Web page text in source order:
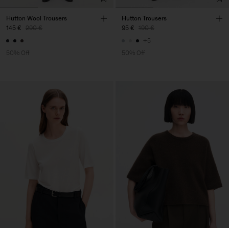
Hutton Wool Trousers
145 € 290 €
50% Off
Hutton Trousers
95 € 190 €
+5
50% Off